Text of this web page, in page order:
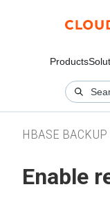
Products
HBASE BACKUP
Enable